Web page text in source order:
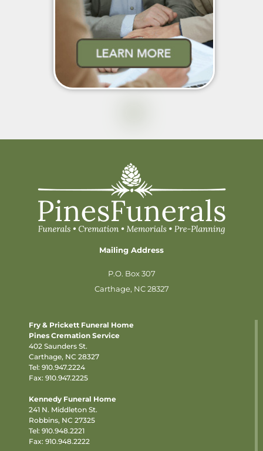
Mailing Address
P.O. Box 307
Carthage, NC 28327
Fry & Prickett Funeral Home
Pines Cremation Service
402 Saunders St.
Carthage, NC 28327
Tel: 910.947.2224
Fax: 910.947.2225
Kennedy Funeral Home
241 N. Middleton St.
Robbins, NC 27325
Tel: 910.948.2221
Fax: 910.948.2222